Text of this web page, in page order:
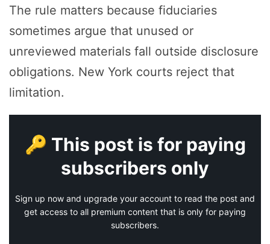
The rule matters because fiduciaries
sometimes argue that unused or
unreviewed materials fall outside disclosure
obligations. New York courts reject that
limitation.
🔑 This post is for paying
subscribers only
Sign up now and upgrade your account to read the post and
get access to all premium content that is only for paying
subscribers.